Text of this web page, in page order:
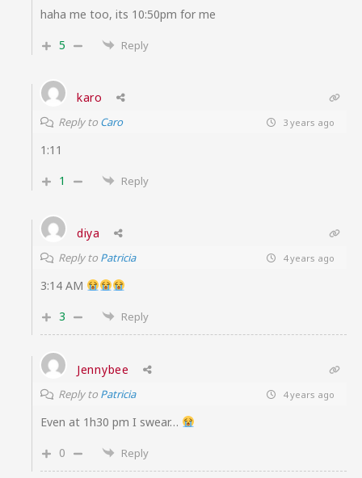
haha me too, its 10:50pm for me
5
Reply
karo
Reply to Caro 3 years ago
1:11
1
Reply
diya
Reply to Patricia 4 years ago
3:14 AM
3
Reply
Jennybee
Reply to Patricia 4 years ago
Even at 1h30 pm I swear…
0
Reply